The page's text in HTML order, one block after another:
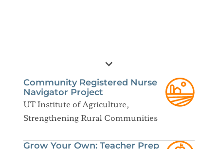
Community Registered Nurse
Navigator Project
UT Institute of Agriculture,
Strengthening Rural Communities
Grow Your Own: Teacher Prep